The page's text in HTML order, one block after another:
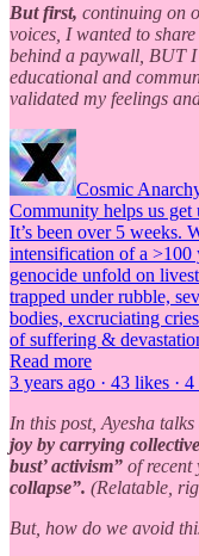
But first, continuing on
voices, I wanted to
behind a paywall, BUT
educational and
validated my feelings
Cosmic
Community helps us
It’s been over 5 weeks.
intensification of a >100
genocide unfold on
trapped under rubble,
bodies, excruciating
of suffering &
Read more
3 years ago · 43 likes ·
In this post, Ayesha
joy by carrying
bust’ activism” of recent
collapse”. (Relatable,
But, how do we avoid